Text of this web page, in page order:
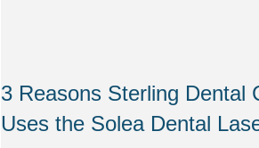
3 Reasons Sterling Dental
Uses the Solea Dental